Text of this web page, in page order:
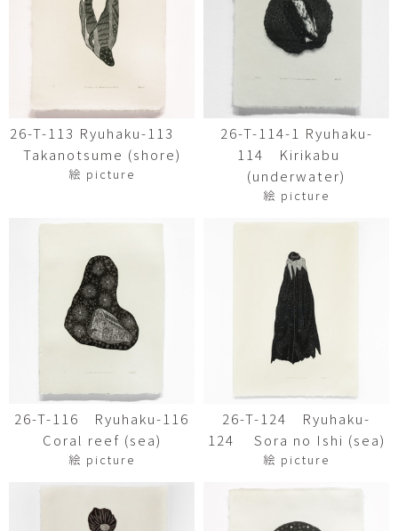
26-T-113 Ryuhaku-113
Takanotsume (shore)
絵 picture
26-T-114-1 Ryuhaku-
114 Kirikabu
(underwater)
絵 picture
26-T-116 Ryuhaku-116
Coral reef (sea)
絵 picture
26-T-124 Ryuhaku-
124 Sora no Ishi (sea)
絵 picture